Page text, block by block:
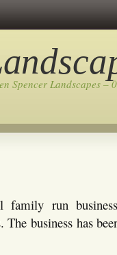
Spencer Landscapes –
family run
business has